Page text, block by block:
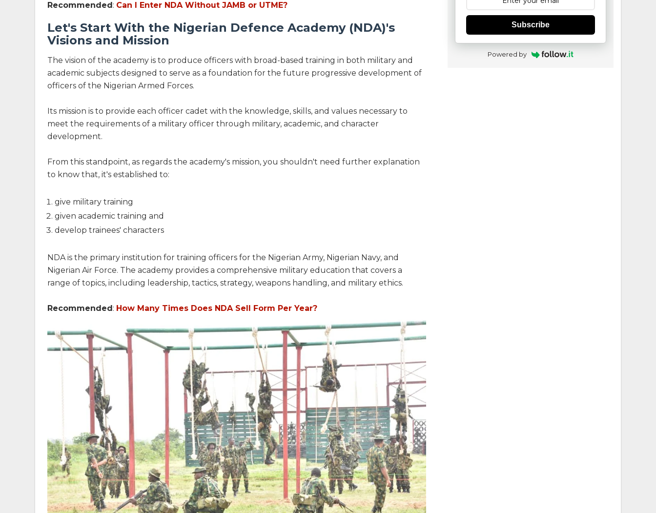
Recommended : Can I Enter NDA Without JAMB or UTME?
Let's Start With the Nigerian Defence Academy (NDA)'s
Visions and Mission
The vision of the academy is to produce officers with broad-based training in both military and
academic subjects designed to serve as a foundation for the future progressive development of
officers of the Nigerian Armed Forces.
Its mission is to provide each officer cadet with the knowledge, skills, and values necessary to
meet the requirements of a military officer through military, academic, and character
development.
From this standpoint, as regards the academy's mission, you shouldn't need further explanation
to know that, it's established to:
give military training
given academic training and
develop trainees' characters
NDA is the primary institution for training officers for the Nigerian Army, Nigerian Navy, and
Nigerian Air Force. The academy provides a comprehensive military education that covers a
range of topics, including leadership, tactics, strategy, weapons handling, and military ethics.
Recommended : How Many Times Does NDA Sell Form Per Year?
Subscribe
Powered by